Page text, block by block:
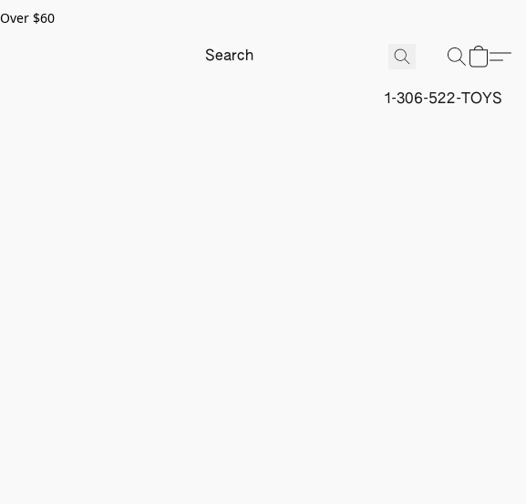
$60
1-306-522-TOYS